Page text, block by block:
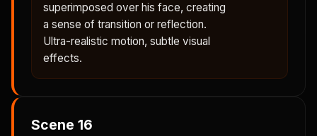
superimposed over his face, creating
a sense of transition or reflection.
Ultra-realistic motion, subtle visual
effects.
Scene 16